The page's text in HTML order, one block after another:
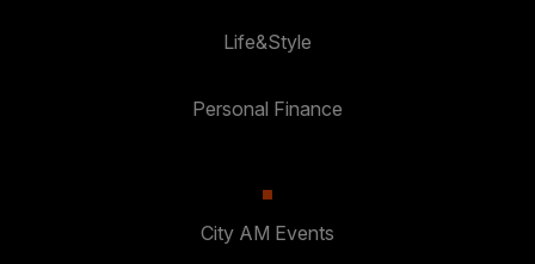
Life&Style
Personal Finance
City AM Events